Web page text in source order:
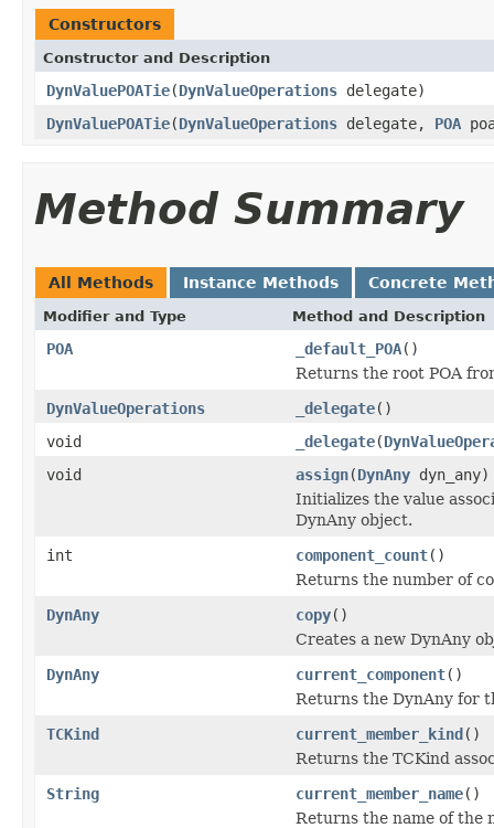
Constructors
Constructor and Description
DynValuePOATie(DynValueOperations delegate)
DynValuePOATie(DynValueOperations delegate, POA
Method Summary
All Methods Instance Methods Concrete
Modifier and Type Method and Description
POA _default_POA()
Returns the root POA
DynValueOperations
_delegate()
void
_delegate(
void
assign(DynAny dyn_any)
Initializes the value
DynAny object.
int
component_count()
Returns the number of
DynAny
copy()
Creates a new DynAny
DynAny
current_component()
Returns the DynAny for
TCKind
current_member_kind()
Returns the TCKind
String
current_member_name()
Returns the name of the